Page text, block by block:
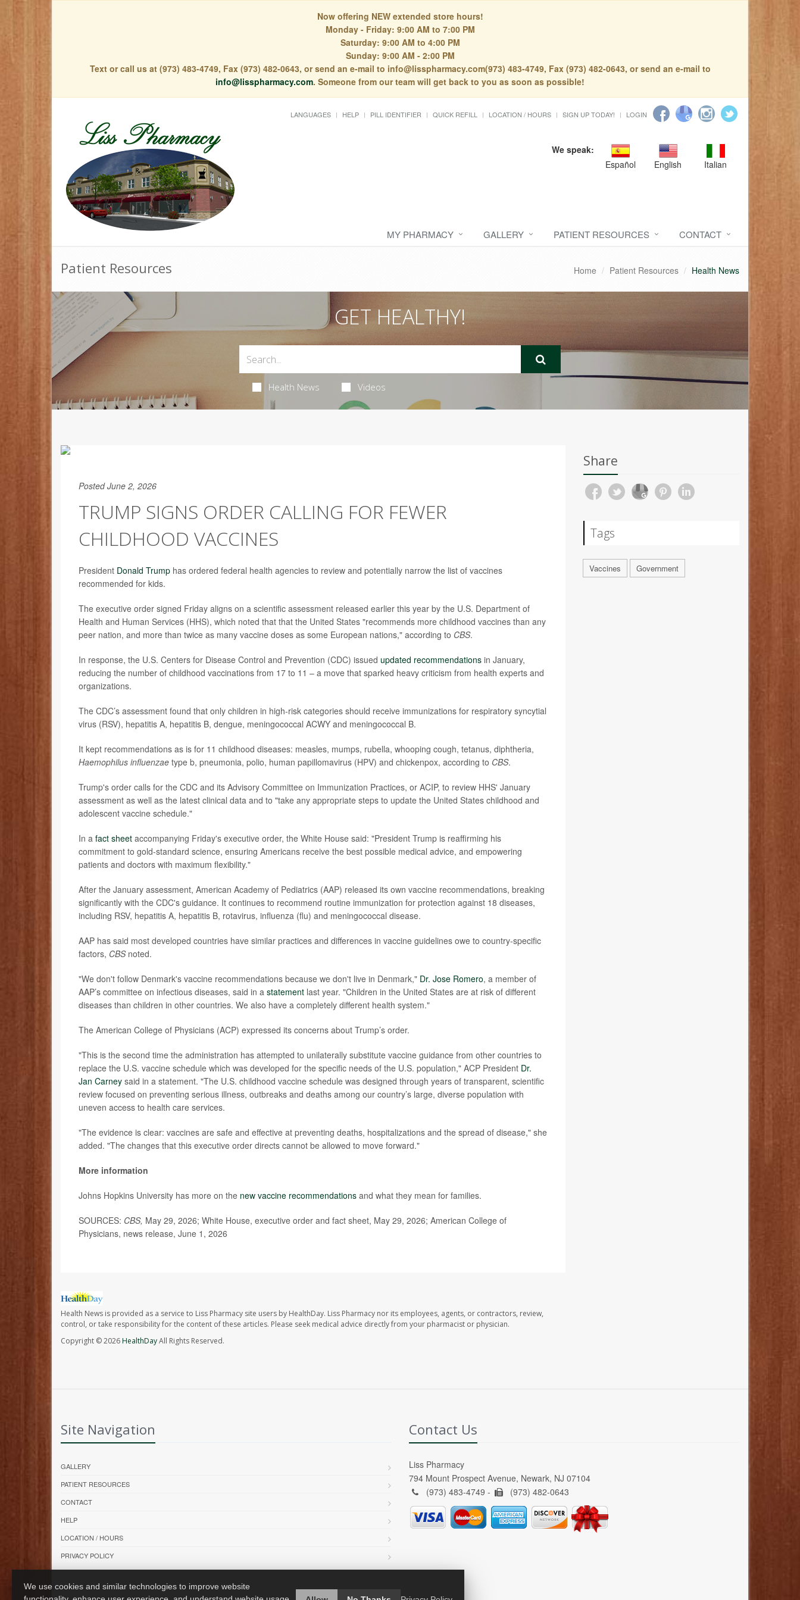
Now offering NEW extended store hours!
Monday - Friday: 9:00 AM to 7:00 PM
Saturday: 9:00 AM to 4:00 PM
Sunday: 9:00 AM - 2:00 PM
Text or call us at (973) 483-4749, Fax (973) 482-0643, or send an e-mail to info@lisspharmacy.com(973) 483-4749, Fax (973) 482-0643, or send an e-mail to
info@lisspharmacy.com. Someone from our team will get back to you as soon as possible!
LANGUAGES HELP PILL IDENTIFIER QUICK REFILL LOCATION / HOURS SIGN UP TODAY! LOGIN
We speak:
Español
English Italian
MY PHARMACY GALLERY PATIENT RESOURCES CONTACT
Patient Resources Home Patient Resources Health News
GET HEALTHY!
Health News Videos
Posted June 2, 2026
TRUMP SIGNS ORDER CALLING FOR FEWER
CHILDHOOD VACCINES
President Donald Trump has ordered federal health agencies to review and potentially narrow the list of vaccines
recommended for kids.
The executive order signed Friday aligns on a scientific assessment released earlier this year by the U.S. Department of
Health and Human Services (HHS), which noted that that the United States "recommends more childhood vaccines than any
peer nation, and more than twice as many vaccine doses as some European nations," according to CBS.
In response, the U.S. Centers for Disease Control and Prevention (CDC) issued updated recommendations in January,
reducing the number of childhood vaccinations from 17 to 11 – a move that sparked heavy criticism from health experts and
organizations.
The CDC’s assessment found that only children in high-risk categories should receive immunizations for respiratory syncytial
virus (RSV), hepatitis A, hepatitis B, dengue, meningococcal ACWY and meningococcal B.
It kept recommendations as is for 11 childhood diseases: measles, mumps, rubella, whooping cough, tetanus, diphtheria,
Haemophilus influenzae type b, pneumonia, polio, human papillomavirus (HPV) and chickenpox, according to CBS.
Trump's order calls for the CDC and its Advisory Committee on Immunization Practices, or ACIP, to review HHS' January
assessment as well as the latest clinical data and to "take any appropriate steps to update the United States childhood and
adolescent vaccine schedule."
In a fact sheet accompanying Friday's executive order, the White House said: "President Trump is reaffirming his
commitment to gold-standard science, ensuring Americans receive the best possible medical advice, and empowering
patients and doctors with maximum flexibility."
After the January assessment, American Academy of Pediatrics (AAP) released its own vaccine recommendations, breaking
significantly with the CDC's guidance. It continues to recommend routine immunization for protection against 18 diseases,
including RSV, hepatitis A, hepatitis B, rotavirus, influenza (flu) and meningococcal disease.
AAP has said most developed countries have similar practices and differences in vaccine guidelines owe to country-specific
factors, CBSnoted.
"We don't follow Denmark's vaccine recommendations because we don't live in Denmark," Dr. Jose Romero, a member of
AAP’s committee on infectious diseases, said in a statement last year. "Children in the United States are at risk of different
diseases than children in other countries. We also have a completely different health system."
The American College of Physicians (ACP) expressed its concerns about Trump’s order.
"This is the second time the administration has attempted to unilaterally substitute vaccine guidance from other countries to
replace the U.S. vaccine schedule which was developed for the specific needs of the U.S. population," ACP President Dr.
Jan Carney said in a statement. "The U.S. childhood vaccine schedule was designed through years of transparent, scientific
review focused on preventing serious illness, outbreaks and deaths among our country’s large, diverse population with
uneven access to health care services.
"The evidence is clear: vaccines are safe and effective at preventing deaths, hospitalizations and the spread of disease," she
added. "The changes that this executive order directs cannot be allowed to move forward."
More information
Johns Hopkins University has more on the new vaccine recommendations and what they mean for families.
SOURCES: CBS, May 29, 2026; White House, executive order and fact sheet, May 29, 2026; American College of
Physicians, news release, June 1, 2026
Health News is provided as a service to Liss Pharmacy site users by HealthDay. Liss Pharmacy nor its employees, agents, or contractors, review,
control, or take responsibility for the content of these articles. Please seek medical advice directly from your pharmacist or physician.
Copyright © 2026HealthDayAll Rights Reserved.
Share
Tags
Vaccines Government
Site Navigation
GALLERY
PATIENT RESOURCES
CONTACT
HELP
LOCATION / HOURS
PRIVACY POLICY
Contact Us
Liss Pharmacy
794 Mount Prospect Avenue, Newark, NJ 07104
(973) 483-4749 -
(973) 482-0643
We use cookies and similar technologies to improve website